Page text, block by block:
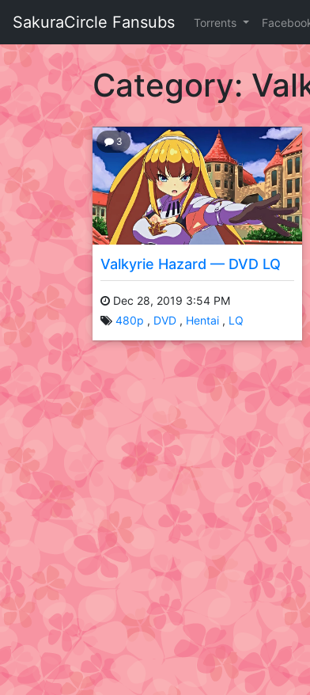
SakuraCircle Fansubs Torrents
SakuraCircle
Fansubs
Just
another
fansubbing
label.
Category:
3
Valkyrie Hazard — DVD LQ
Dec 28, 2019 3:54 PM
480p
DVD Hentai LQ